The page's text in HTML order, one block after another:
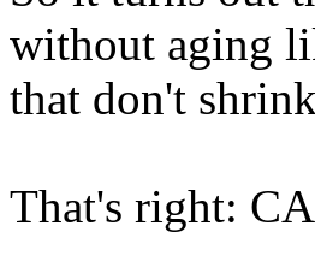
without aging
that don't
That's right: